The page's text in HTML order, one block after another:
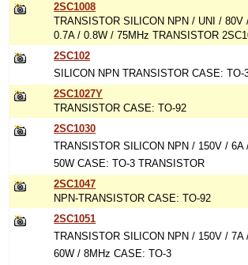
2SC1008
TRANSISTOR SILICON NPN / UNI / 80V
0.7A / 0.8W / 75MHz TRANSISTOR
2SC102
SILICON NPN TRANSISTOR CASE: TO-
2SC1027Y
TRANSISTOR CASE: TO-92
2SC1030
TRANSISTOR SILICON NPN / 150V / 6A
50W CASE: TO-3 TRANSISTOR
2SC1047
NPN-TRANSISTOR CASE: TO-92
2SC1051
TRANSISTOR SILICON NPN / 150V / 7A
60W / 8MHz CASE: TO-3